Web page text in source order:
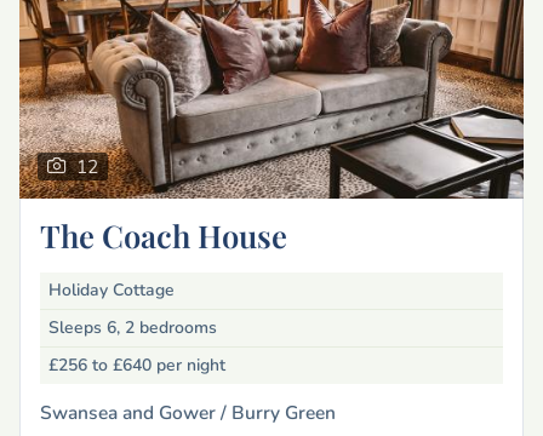
12
The Coach House
Holiday Cottage
Sleeps 6, 2 bedrooms
£256 to £640 per night
Swansea and Gower / Burry Green